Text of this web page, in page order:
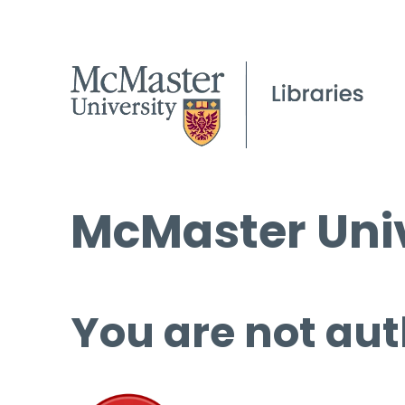
McMaster
You are not